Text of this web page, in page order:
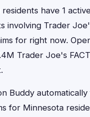
have 1
involving Trader
for right now.
Trader Joe's
Buddy
for Minnesota